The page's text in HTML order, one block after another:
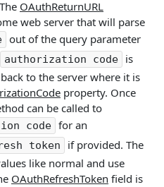
OAuthReturnURL
web server that will parse
out of the query parameter
authorization code
is
to the server where it is
property. Once
can be called to
code for an
token
if provided. The
like normal and use
OAuthRefreshToken field is